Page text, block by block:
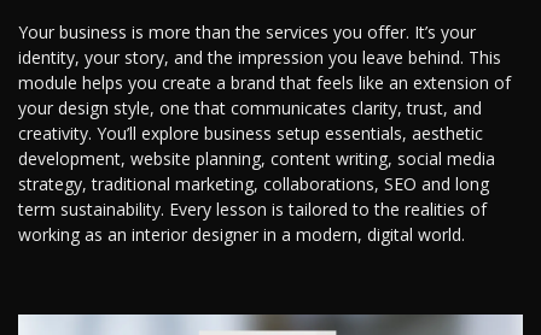
Your business is more than the services you offer. It’s your
identity, your story, and the impression you leave behind. This
module helps you create a brand that feels like an extension of
your design style, one that communicates clarity, trust, and
creativity. You’ll explore business setup essentials, aesthetic
development, website planning, content writing, social media
strategy, traditional marketing, collaborations, SEO and long
term sustainability. Every lesson is tailored to the realities of
working as an interior designer in a modern, digital world.